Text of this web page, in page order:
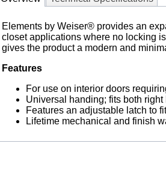
Elements by Weiser® provides an
closet applications where no locking
gives the product a modern and
Features
For use on interior doors
Universal handing; fits both
Features an adjustable latch to
Lifetime mechanical and finish